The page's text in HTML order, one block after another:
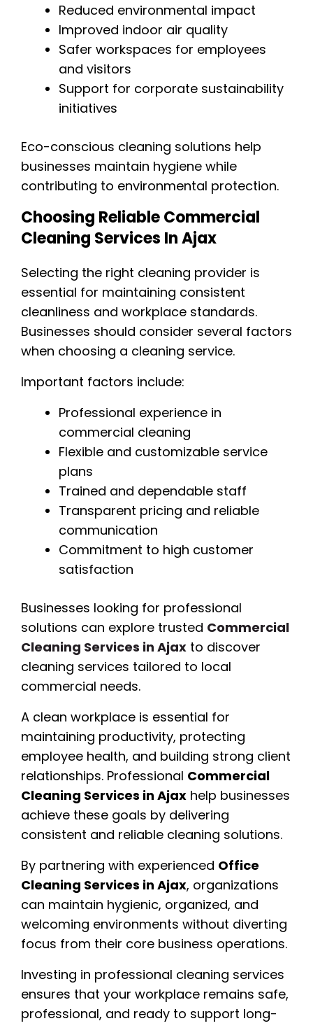
Reduced environmental impact
Improved indoor air quality
Safer workspaces for employees
and visitors
Support for corporate sustainability
initiatives
Eco-conscious cleaning solutions help
businesses maintain hygiene while
contributing to environmental protection.
Choosing Reliable Commercial
Cleaning Services In Ajax
Selecting the right cleaning provider is
essential for maintaining consistent
cleanliness and workplace standards.
Businesses should consider several factors
when choosing a cleaning service.
Important factors include:
Professional experience in
commercial cleaning
Flexible and customizable service
plans
Trained and dependable staff
Transparent pricing and reliable
communication
Commitment to high customer
satisfaction
Businesses looking for professional
solutions can explore trusted Commercial
Cleaning Services in Ajax to discover
cleaning services tailored to local
commercial needs.
A clean workplace is essential for
maintaining productivity, protecting
employee health, and building strong client
relationships. Professional Commercial
Cleaning Services in Ajax help businesses
achieve these goals by delivering
consistent and reliable cleaning solutions.
By partnering with experienced Office
Cleaning Services in Ajax, organizations
can maintain hygienic, organized, and
welcoming environments without diverting
focus from their core business operations.
Investing in professional cleaning services
ensures that your workplace remains safe,
professional, and ready to support long-